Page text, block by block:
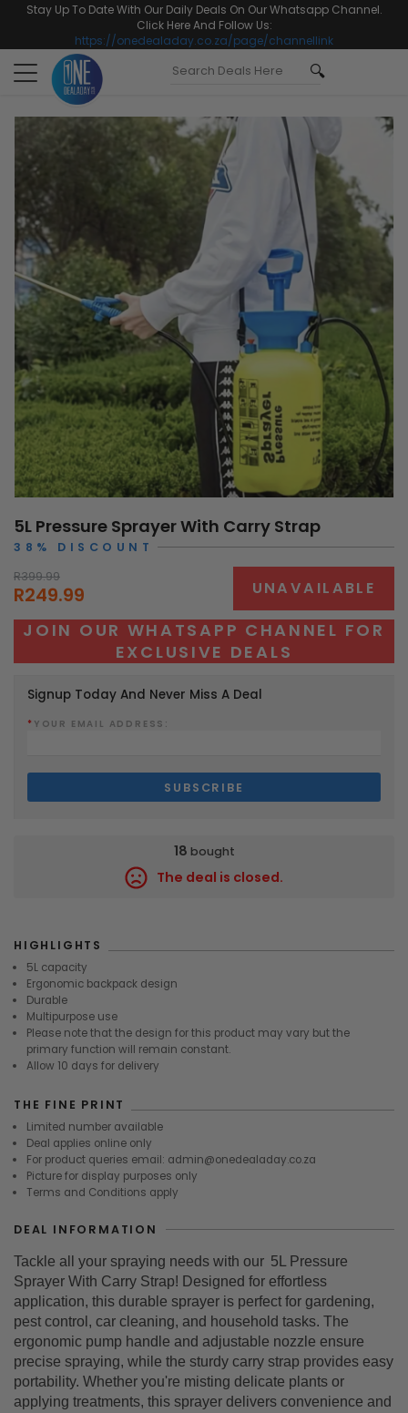
Stay Up To Date With Our Daily Deals On Our Whatsapp Channel.
Click Here And Follow Us:
https://onedealaday.co.za/page/channellink
Toggle
navigation
5L Pressure Sprayer With Carry Strap
38% DISCOUNT
R399.99
R249.99 UNAVAILABLE
JOIN OUR WHATSAPP CHANNEL FOR
EXCLUSIVE DEALS
Signup Today And Never Miss A Deal
* YOUR EMAIL ADDRESS:
18 bought
The deal is closed.
HIGHLIGHTS
5L capacity
Ergonomic backpack design
Durable
Multipurpose use
Please note that the design for this product may vary but the
primary function will remain constant.
Allow 10 days for delivery
THE FINE PRINT
Limited number available
Deal applies online only
For product queries email: admin@onedealaday.co.za
Picture for display purposes only
Terms and Conditions apply
DEAL INFORMATION
Tackle all your spraying needs with our 5L Pressure
Sprayer With Carry Strap! Designed for effortless
application, this durable sprayer is perfect for gardening,
pest control, car cleaning, and household tasks. The
ergonomic pump handle and adjustable nozzle ensure
precise spraying, while the sturdy carry strap provides easy
portability. Whether you're misting delicate plants or
applying treatments, this sprayer delivers convenience and